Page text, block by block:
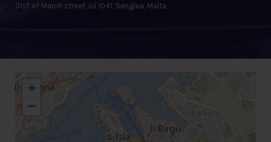
31st of March street, isl 1041, Senglea, Malta
+
−